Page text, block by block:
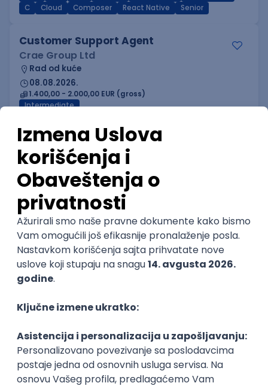
C
Cloud Composer React Native Senior
Customer Support Agent
Crae Group Ltd
Rad od kuće
08.08.2026.
1.400,00 - 2.000,00 EUR (gross)
Intermediate
Sales Representative
PanonIT d.o.o.
Novi Sad
28.08.2026.
CRM
QA Engineer (Voice Agents)
Bamboo Works
Rad od kuće
12.09.2026.
Jira QA
Quality Assurance Engineer
Zoftify — Travel Software Development
Rad od kuće
17.08.2026.
iOS Android JSON Jira QA Intermediate